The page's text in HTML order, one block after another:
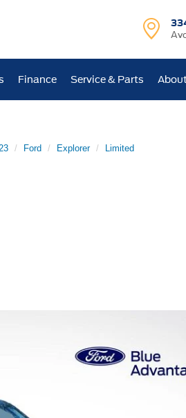
Finance Service & Parts
Ford Explorer
Limited